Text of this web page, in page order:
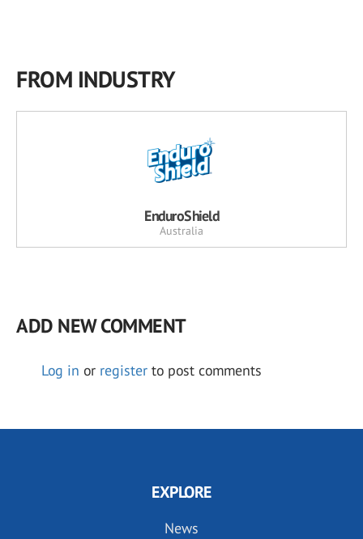
FROM INDUSTRY
EnduroShield
Australia
ADD NEW COMMENT
Log in or register to post comments
EXPLORE
News